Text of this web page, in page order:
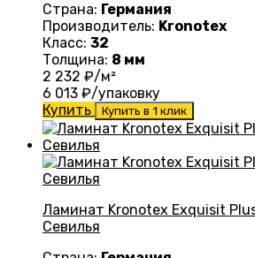
Страна: Германия
Производитель: Kronotex
Класс: 32
Толщина: 8 мм
2 232 ₽/м²
6 013 ₽/упаковку
Купить
Купить в 1 клик
Ламинат Kronotex Exquisit
Севилья